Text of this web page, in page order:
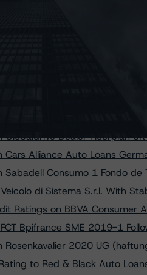
on Asimi Funding 2025-2
Ratings on IM BCC Cajamar
(sf) to Quarzo S.r.l. - Series
2023-2 UG
on Secucor Finance
Demeter Tria FCT Following
Alliance Auto Loans
Dealer Floorplan
Cars Alliance Auto Loans
Consumo 1 Fondo de
di Sistema S.r.l. With
Ratings on BBVA Consumer
Bpifrance SME 2019-1
2020 UG
to Red & Black Auto